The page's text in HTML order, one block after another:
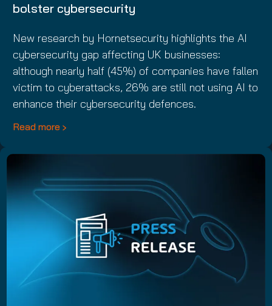
bolster cybersecurity
New research by Hornetsecurity highlights the AI
cybersecurity gap affecting UK businesses:
although nearly half (45%) of companies have fallen
victim to cyberattacks, 26% are still not using AI to
enhance their cybersecurity defences.
Read more